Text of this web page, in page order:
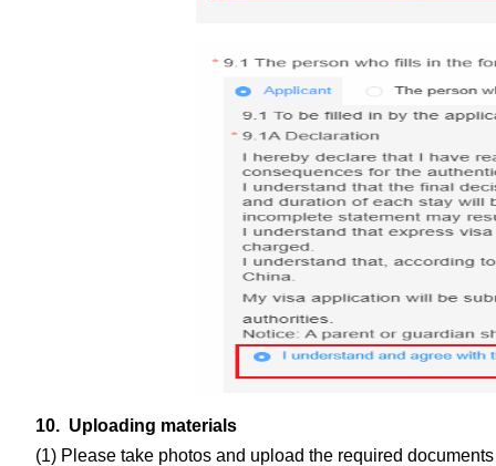
10. Uploading materials
(1) Please take photos and upload the required